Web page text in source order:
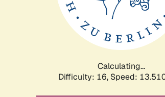
Calculating...
Difficulty: 16, Speed: